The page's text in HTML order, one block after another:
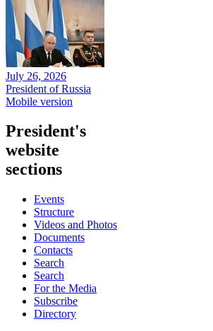
July 26, 2026
President of Russia
Mobile version
President's
website
sections
Events
Structure
Videos and Photos
Documents
Contacts
Search
Search
For the Media
Subscribe
Directory